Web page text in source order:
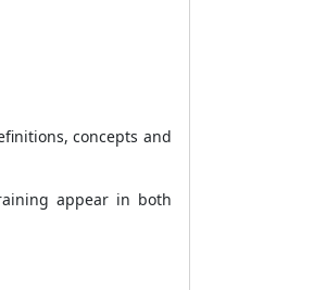
concepts and
appear in both